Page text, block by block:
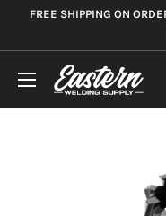
FREE SHIPPING ON
Eastern